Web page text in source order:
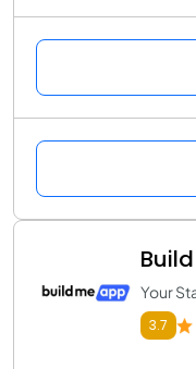
Your
3.7